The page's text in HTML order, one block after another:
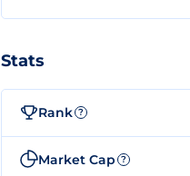
Stats
Rank ?
Market Cap ?